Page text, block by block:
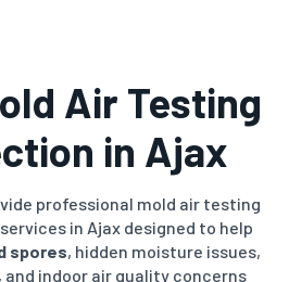
Air Testing
in Ajax
professional mold air testing
in Ajax designed to help
spores, hidden moisture issues,
indoor air quality concerns